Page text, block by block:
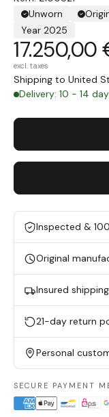
Unworn
Year 2025
17.250,00
excl. taxes
Shipping to United
Delivery: 10 - 14
Inspected &
Original
Insured shipping
21-day return
Personal
SECURE PAYMENT